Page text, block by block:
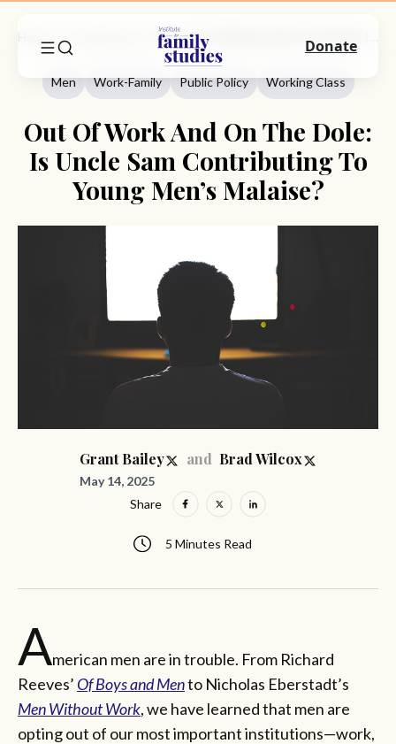
Men
Men Work-Family Public Policy Working Class
Out Of Work And On The Dole:
Is Uncle Sam Contributing To
Young Men’s Malaise?
Grant Bailey and Brad Wilcox
May 14, 2025
5 Minutes Read
Share
American men are in trouble. From Richard
Reeves’ Of Boys and Mento Nicholas Eberstadt’s
Men Without Work, we have learned that men are
opting out of our most important institutions—work,
Donate